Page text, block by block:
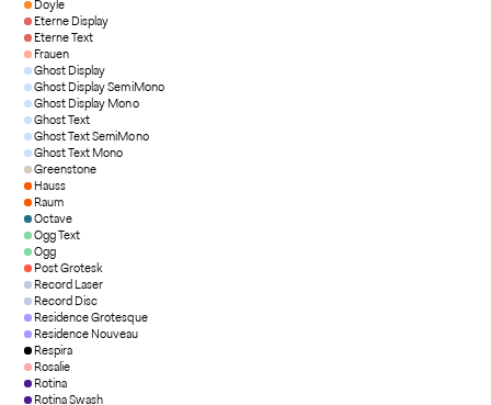
Doyle
Eterne Display
Eterne Text
Frauen
Ghost Display
Ghost Display SemiMono
Ghost Display Mono
Ghost Text
Ghost Text SemiMono
Ghost Text Mono
Greenstone
Hauss
Raum
Octave
Ogg Text
Ogg
Post Grotesk
Record Laser
Record Disc
Residence Grotesque
Residence Nouveau
Respira
Rosalie
Rotina
Rotina Swash